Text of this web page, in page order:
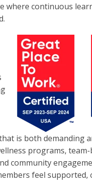
where continuous
is both demanding
programs,
community
feel supported,